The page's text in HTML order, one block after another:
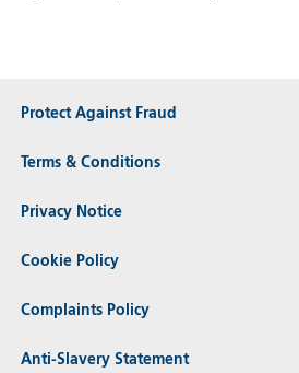
Protect Against Fraud
Terms & Conditions
Privacy Notice
Cookie Policy
Complaints Policy
Anti-Slavery Statement